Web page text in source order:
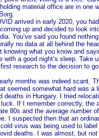
material office are in one
arrived in early 2020, you
up and decided to look
You’ve said you found
no data at all behind the
knowing what you know and
with a good night’s sleep. Take
research to the decision to
months was indeed scant.
seemed somewhat hard was a
deaths in Hungary. I tried
If I remember correctly, the
80s and the average number
I suspected then that an
virus was being used to
deaths. I was almost, but not